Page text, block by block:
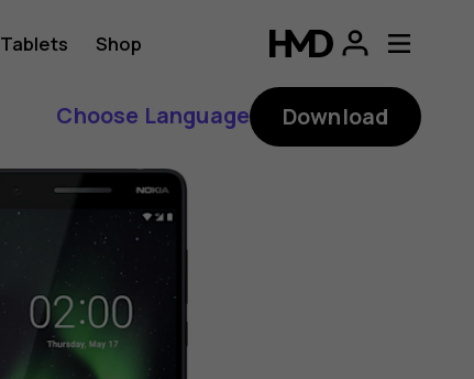
Tablets Shop
Choose Language Download